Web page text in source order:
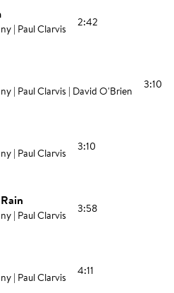
| Paul Clarvis 2:42
| Paul Clarvis | David O'Brien 3:10
| Paul Clarvis 3:10
| Paul Clarvis 3:58
| Paul Clarvis 4:11